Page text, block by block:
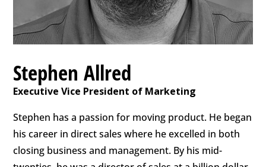
Stephen Allred
Executive Vice President of Marketing
Stephen has a passion for moving product. He began
his career in direct sales where he excelled in both
closing business and management. By his mid-